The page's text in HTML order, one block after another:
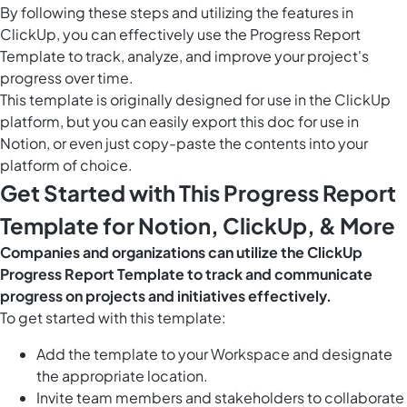
By following these steps and utilizing the features in
ClickUp, you can effectively use the Progress Report
Template to track, analyze, and improve your project's
progress over time.
This template is originally designed for use in the ClickUp
platform, but you can easilyexport this docfor use in
Notion, or even just copy-paste the contents into your
platform of choice.
Get Started with This Progress Report
Template for Notion, ClickUp, & More
Companies and organizations can utilize the ClickUp
Progress Report Template to track and communicate
progress on projects and initiatives effectively.
To get started with this template:
Add the template to your Workspace and designate
the appropriate location.
Invite team members and stakeholders to collaborate